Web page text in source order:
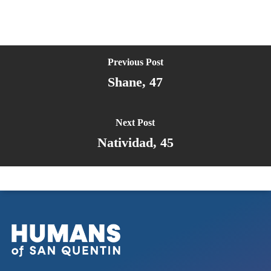
Previous Post
Shane, 47
Next Post
Natividad, 45